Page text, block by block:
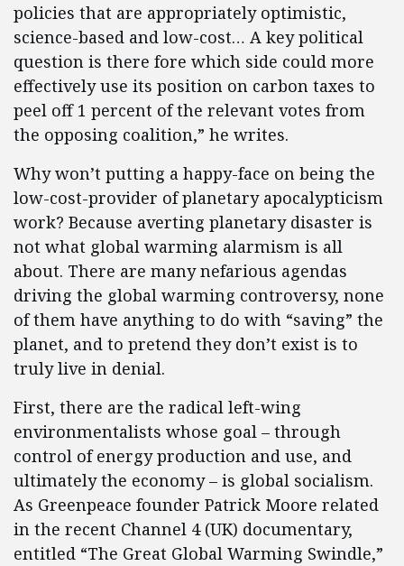
policies that are appropriately optimistic,
science-based and low-cost… A key political
question is there fore which side could more
effectively use its position on carbon taxes to
peel off 1 percent of the relevant votes from
the opposing coalition,” he writes.
Why won’t putting a happy-face on being the
low-cost-provider of planetary apocalypticism
work? Because averting planetary disaster is
not what global warming alarmism is all
about. There are many nefarious agendas
driving the global warming controversy, none
of them have anything to do with “saving” the
planet, and to pretend they don’t exist is to
truly live in denial.
First, there are the radical left-wing
environmentalists whose goal – through
control of energy production and use, and
ultimately the economy – is global socialism.
As Greenpeace founder Patrick Moore related
in the recent Channel 4 (UK) documentary,
entitled “The Great Global Warming Swindle,”